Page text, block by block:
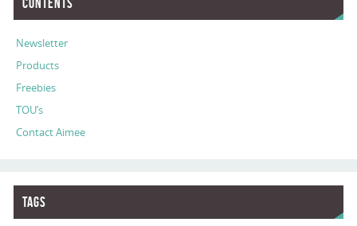
Contents
Newsletter
Products
Freebies
TOU’s
Contact Aimee
Tags